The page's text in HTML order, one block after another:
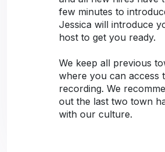
few minutes to
Jessica will introduce
host to get you ready.
We keep all previous
where you can access
recording. We
out the last two town
with our culture.